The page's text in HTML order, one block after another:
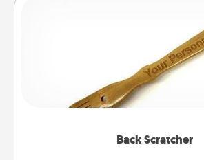
Back Scratcher
For the person who feels loved
Touch, consider giving a
massager that you can use to